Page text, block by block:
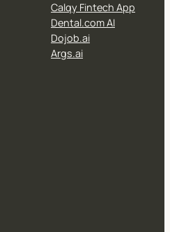
Calqy Fintech App
Dental.com AI
Dojob.ai
Args.ai